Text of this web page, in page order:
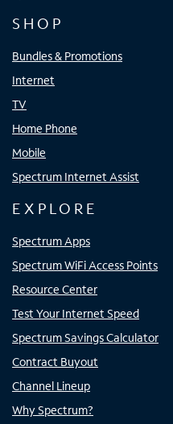
SHOP
Bundles & Promotions
Internet
TV
Home Phone
Mobile
Spectrum Internet Assist
EXPLORE
Spectrum Apps
Spectrum WiFi Access Points
Resource Center
Test Your Internet Speed
Spectrum Savings Calculator
Contract Buyout
Channel Lineup
Why Spectrum?